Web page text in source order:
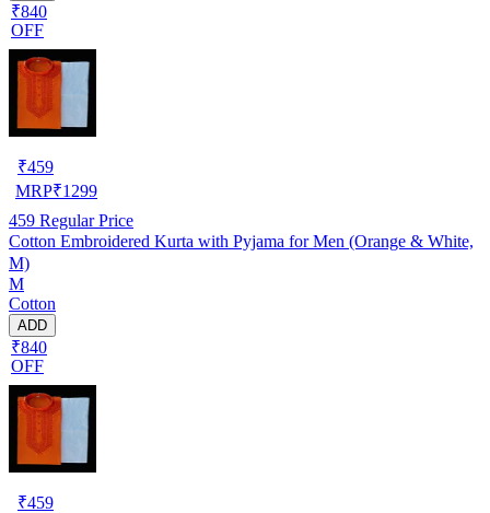
₹840
OFF
₹459
MRP₹1299
459 Regular Price
Cotton Embroidered Kurta with Pyjama for Men (Orange & White,
M)
M
Cotton
ADD
₹840
OFF
₹459